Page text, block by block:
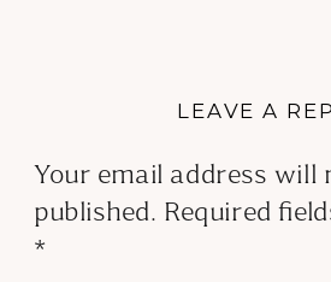
LEAVE A
Your email address will
published.
Required
*